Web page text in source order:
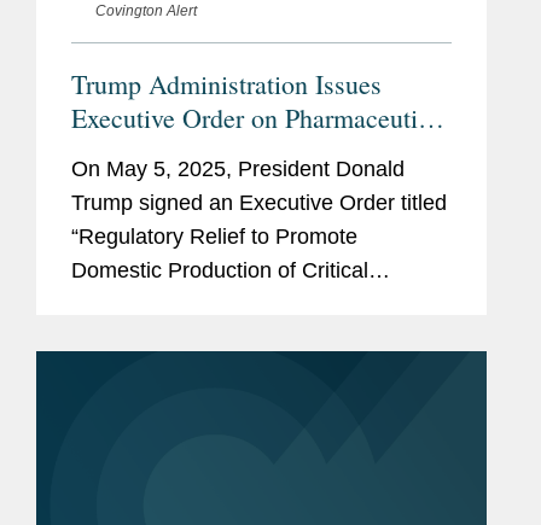
Covington Alert
Trump Administration Issues
Executive Order on Pharmaceutical
On May 5, 2025, President Donald
Trump signed an Executive Order titled
“Regulatory Relief to Promote
Domestic Production of Critical